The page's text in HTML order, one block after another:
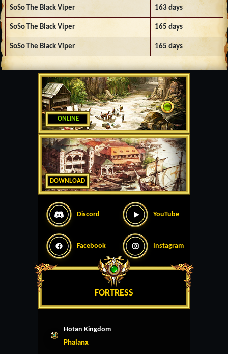
ONLINE
DOWNLOAD
Discord YouTube
Facebook Instagram
FORTRESS
Hotan Kingdom
Phalanx
SoSo The Black Viper 163 days
SoSo The Black Viper 165 days
SoSo The Black Viper 165 days